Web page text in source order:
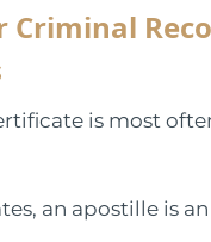
Criminal
is most
an apostille is